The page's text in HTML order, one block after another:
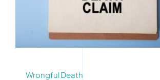
Wrongful Death